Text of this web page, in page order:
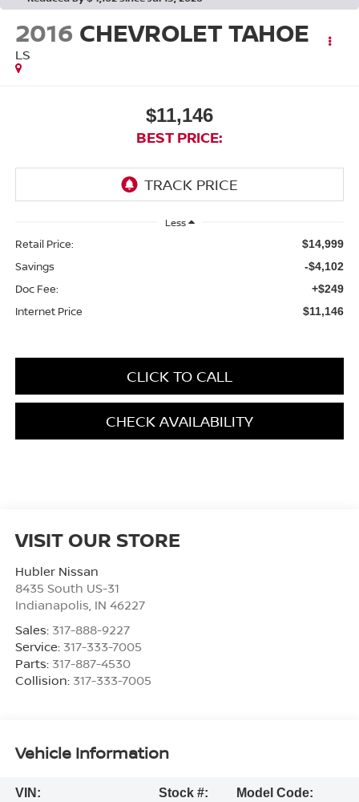
2016 CHEVROLET TAHOE
LS
$11,146
BEST PRICE:
Less
Retail Price: $14,999
Savings -$4,102
Doc Fee: +$249
Internet Price $11,146
CLICK TO CALL
CHECK AVAILABILITY
VISIT OUR STORE
Hubler Nissan
8435 South US-31
Indianapolis IN 46227
Sales: 317-888-9227
Service: 317-333-7005
Parts: 317-887-4530
Collision: 317-333-7005
Vehicle Information
VIN:
Stock #:
Model Code: